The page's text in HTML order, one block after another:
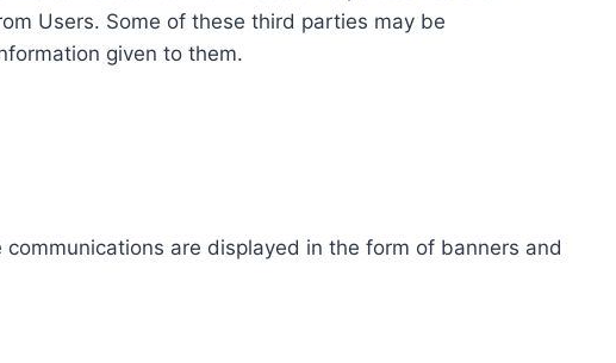
Users. Some of these third parties may be
given to them.
are displayed in the form of banners and